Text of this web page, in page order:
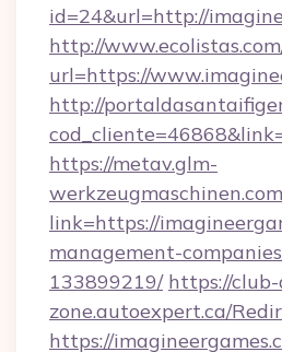
id=24&url=http://
http://
url=https://
http://
https://metav.glm-
link=https://
management-
133899219/ https://
zone.autoexpert.ca/
https://